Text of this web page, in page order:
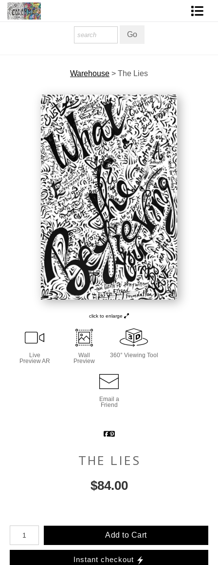
About The Artist
About Services
COLORME Blog
Warehouse > The Lies
click to enlarge
Live
Preview AR
Wall
Preview
360° Viewing Tool
Email a
Friend
THE LIES
$84.00
Number of product units
Add to Cart
Instant checkout